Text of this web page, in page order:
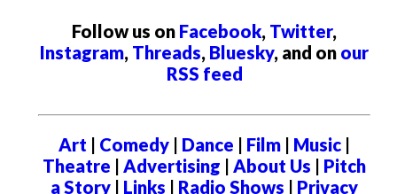
Follow us on Facebook, Twitter,
Instagram, Threads, Bluesky, and on our
RSS feed
Art | Comedy | Dance | Film | Music |
Theatre |Advertising |About Us | Pitch
a Story | Links | Radio Shows | Privacy